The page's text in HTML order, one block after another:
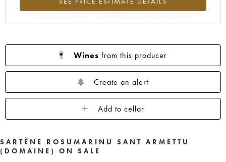
Lowest trend for the 2021 vintage from 2026 in relation to 2025
Wines from this producer
Create an alert
Add to cellar
SARTÈNE ROSUMARINU SANT ARMETTU
(DOMAINE) ON SALE